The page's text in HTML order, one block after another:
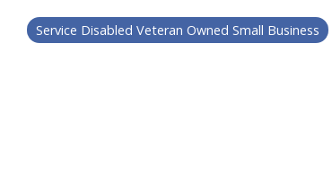
Service Disabled Veteran Owned Small Business